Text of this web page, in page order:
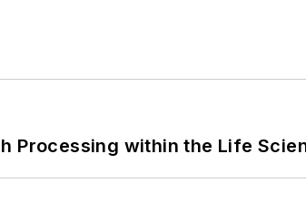
Processing within the Life